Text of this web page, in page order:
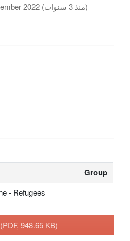
8 December 2022 (منذ 3 سنوات)
Group
- Refugees
(PDF, 948.65 KB)